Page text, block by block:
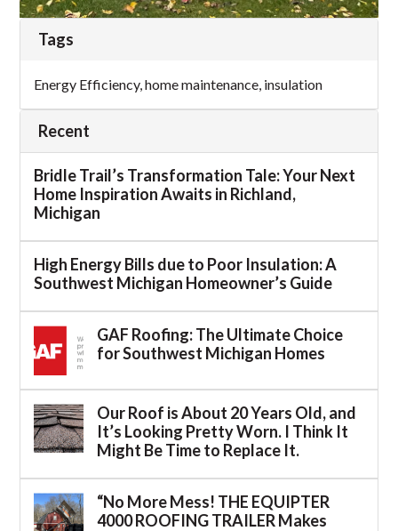
Tags
Energy Efficiency,home maintenance, insulation
Recent
Bridle Trail’s Transformation Tale: Your Next
Home Inspiration Awaits in Richland,
Michigan
High Energy Bills due to Poor Insulation: A
Southwest Michigan Homeowner’s Guide
GAF Roofing: The Ultimate Choice
for Southwest Michigan Homes
Our Roof is About 20 Years Old, and
It’s Looking Pretty Worn. I Think It
Might Be Time to Replace It.
“No More Mess! THE EQUIPTER
4000 ROOFING TRAILER Makes